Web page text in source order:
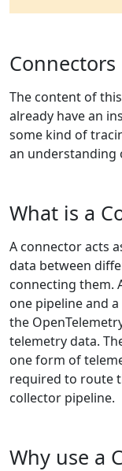
The content of
already have an
some kind of
an understanding
What is a
A connector acts
data between
connecting them.
one pipeline and
the
telemetry data.
one form of
required to route
collector pipeline.
Why use a